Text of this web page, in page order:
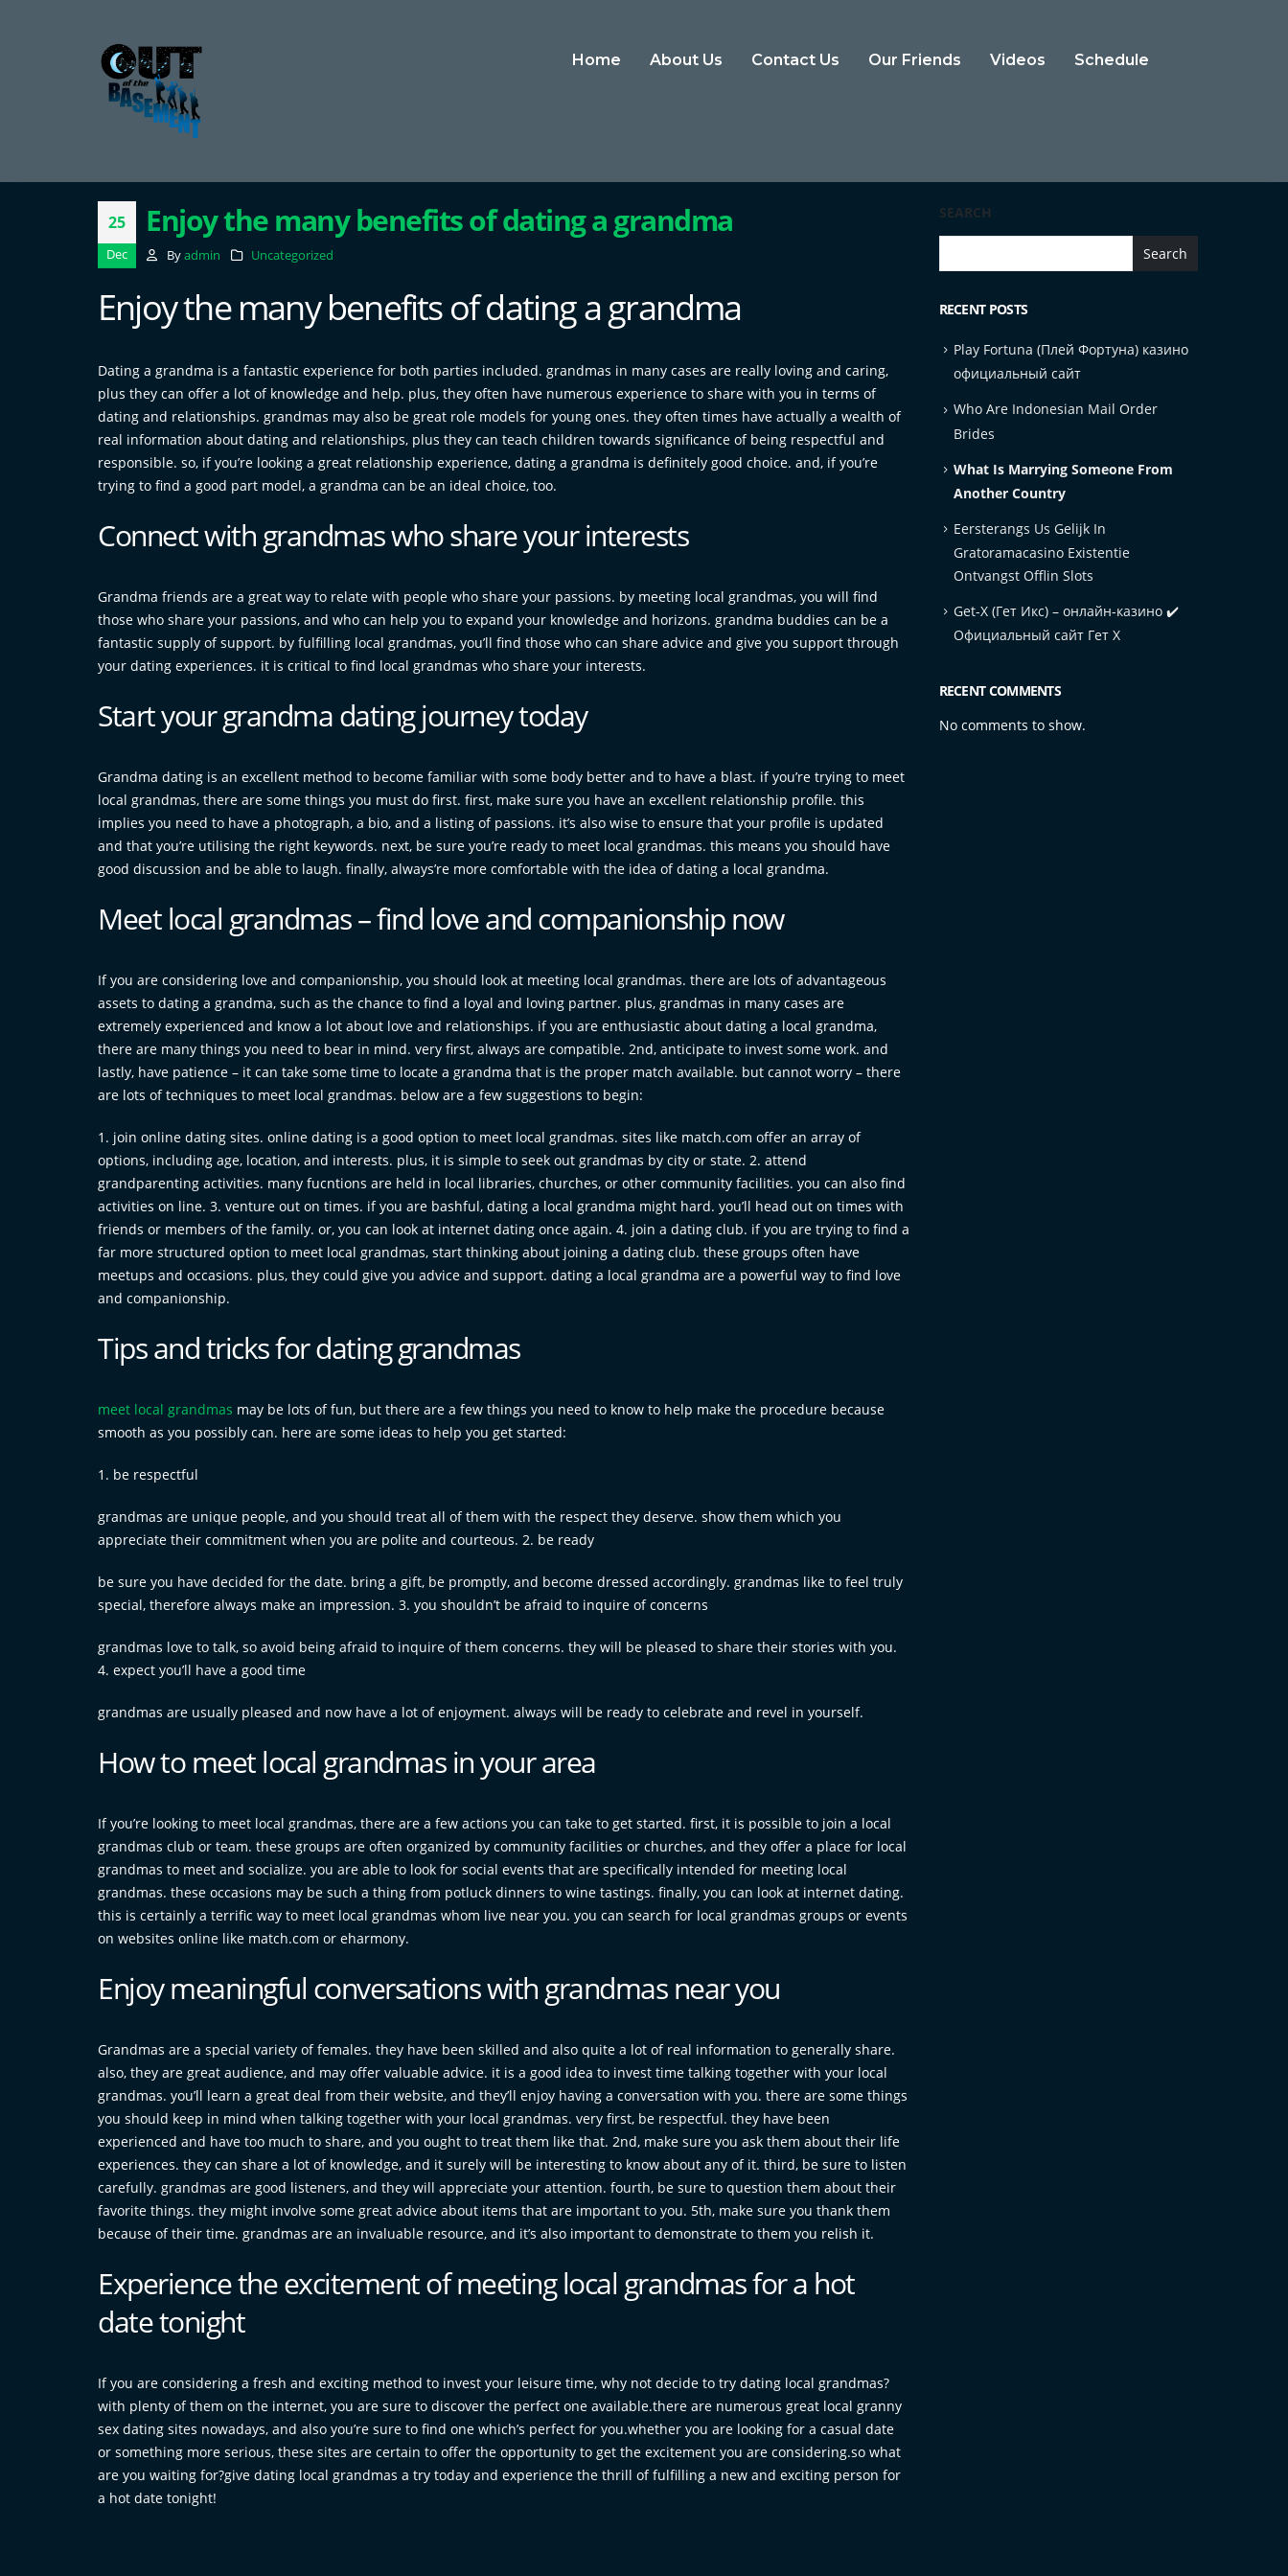
Home About Us Contact Us Our Friends Videos Schedule
25
Dec
Enjoy the many benefits of dating a grandma
By admin Uncategorized
Enjoy the many benefits of dating a grandma
Dating a grandma is a fantastic experience for both parties included. grandmas in many cases are really loving and caring,
plus they can offer a lot of knowledge and help. plus, they often have numerous experience to share with you in terms of
dating and relationships. grandmas may also be great role models for young ones. they often times have actually a wealth of
real information about dating and relationships, plus they can teach children towards significance of being respectful and
responsible. so, if you’re looking a great relationship experience, dating a grandma is definitely good choice. and, if you’re
trying to find a good part model, a grandma can be an ideal choice, too.
Connect with grandmas who share your interests
Grandma friends are a great way to relate with people who share your passions. by meeting local grandmas, you will find
those who share your passions, and who can help you to expand your knowledge and horizons. grandma buddies can be a
fantastic supply of support. by fulfilling local grandmas, you’ll find those who can share advice and give you support through
your dating experiences. it is critical to find local grandmas who share your interests.
Start your grandma dating journey today
Grandma dating is an excellent method to become familiar with some body better and to have a blast. if you’re trying to meet
local grandmas, there are some things you must do first. first, make sure you have an excellent relationship profile. this
implies you need to have a photograph, a bio, and a listing of passions. it’s also wise to ensure that your profile is updated
and that you’re utilising the right keywords. next, be sure you’re ready to meet local grandmas. this means you should have
good discussion and be able to laugh. finally, always’re more comfortable with the idea of dating a local grandma.
Meet local grandmas – find love and companionship now
If you are considering love and companionship, you should look at meeting local grandmas. there are lots of advantageous
assets to dating a grandma, such as the chance to find a loyal and loving partner. plus, grandmas in many cases are
extremely experienced and know a lot about love and relationships. if you are enthusiastic about dating a local grandma,
there are many things you need to bear in mind. very first, always are compatible. 2nd, anticipate to invest some work. and
lastly, have patience – it can take some time to locate a grandma that is the proper match available. but cannot worry – there
are lots of techniques to meet local grandmas. below are a few suggestions to begin:
1. join online dating sites. online dating is a good option to meet local grandmas. sites like match.com offer an array of
options, including age, location, and interests. plus, it is simple to seek out grandmas by city or state. 2. attend
grandparenting activities. many fucntions are held in local libraries, churches, or other community facilities. you can also find
activities on line. 3. venture out on times. if you are bashful, dating a local grandma might hard. you’ll head out on times with
friends or members of the family. or, you can look at internet dating once again. 4. join a dating club. if you are trying to find a
far more structured option to meet local grandmas, start thinking about joining a dating club. these groups often have
meetups and occasions. plus, they could give you advice and support. dating a local grandma are a powerful way to find love
and companionship.
Tips and tricks for dating grandmas
meet local grandmas may be lots of fun, but there are a few things you need to know to help make the procedure because
smooth as you possibly can. here are some ideas to help you get started:
1. be respectful
grandmas are unique people, and you should treat all of them with the respect they deserve. show them which you
appreciate their commitment when you are polite and courteous. 2. be ready
be sure you have decided for the date. bring a gift, be promptly, and become dressed accordingly. grandmas like to feel truly
special, therefore always make an impression. 3. you shouldn’t be afraid to inquire of concerns
grandmas love to talk, so avoid being afraid to inquire of them concerns. they will be pleased to share their stories with you.
4. expect you’ll have a good time
grandmas are usually pleased and now have a lot of enjoyment. always will be ready to celebrate and revel in yourself.
How to meet local grandmas in your area
If you’re looking to meet local grandmas, there are a few actions you can take to get started. first, it is possible to join a local
grandmas club or team. these groups are often organized by community facilities or churches, and they offer a place for local
grandmas to meet and socialize. you are able to look for social events that are specifically intended for meeting local
grandmas. these occasions may be such a thing from potluck dinners to wine tastings. finally, you can look at internet dating.
this is certainly a terrific way to meet local grandmas whom live near you. you can search for local grandmas groups or events
on websites online like match.com or eharmony.
Enjoy meaningful conversations with grandmas near you
Grandmas are a special variety of females. they have been skilled and also quite a lot of real information to generally share.
also, they are great audience, and may offer valuable advice. it is a good idea to invest time talking together with your local
grandmas. you’ll learn a great deal from their website, and they’ll enjoy having a conversation with you. there are some things
you should keep in mind when talking together with your local grandmas. very first, be respectful. they have been
experienced and have too much to share, and you ought to treat them like that. 2nd, make sure you ask them about their life
experiences. they can share a lot of knowledge, and it surely will be interesting to know about any of it. third, be sure to listen
carefully. grandmas are good listeners, and they will appreciate your attention. fourth, be sure to question them about their
favorite things. they might involve some great advice about items that are important to you. 5th, make sure you thank them
because of their time. grandmas are an invaluable resource, and it’s also important to demonstrate to them you relish it.
Experience the excitement of meeting local grandmas for a hot
date tonight
If you are considering a fresh and exciting method to invest your leisure time, why not decide to try dating local grandmas?
with plenty of them on the internet, you are sure to discover the perfect one available.there are numerous great local granny
sex dating sites nowadays, and also you’re sure to find one which’s perfect for you.whether you are looking for a casual date
or something more serious, these sites are certain to offer the opportunity to get the excitement you are considering.so what
are you waiting for?give dating local grandmas a try today and experience the thrill of fulfilling a new and exciting person for
a hot date tonight!
SEARCH
Search
RECENT POSTS
Play Fortuna (Плей Фортуна) казино
официальный сайт
Who Are Indonesian Mail Order
Brides
What Is Marrying Someone From
Another Country
Eersterangs Us Gelijk In
Gratoramacasino Existentie
Ontvangst Offlin Slots
Get-X (Гет Икс) – онлайн-казино ✔️
Официальный сайт Гет Х
RECENT COMMENTS
No comments to show.